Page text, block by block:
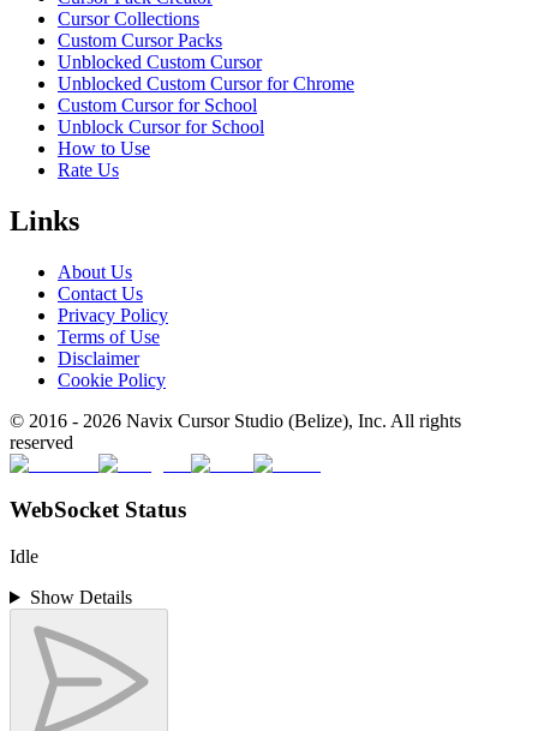
Cursor Collections
Custom Cursor Packs
Unblocked Custom Cursor
Unblocked Custom Cursor for Chrome
Custom Cursor for School
Unblock Cursor for School
How to Use
Rate Us
Links
About Us
Contact Us
Privacy Policy
Terms of Use
Disclaimer
Cookie Policy
© 2016 - 2026 Navix Cursor Studio (Belize), Inc. All rights
reserved
WebSocket Status
Idle
Show Details